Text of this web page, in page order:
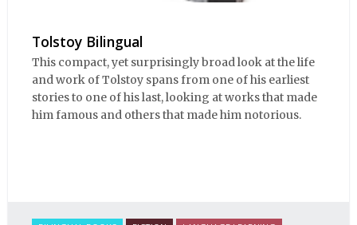
Tolstoy Bilingual
This compact, yet surprisingly broad look at the life
and work of Tolstoy spans from one of his earliest
stories to one of his last, looking at works that made
him famous and others that made him notorious.